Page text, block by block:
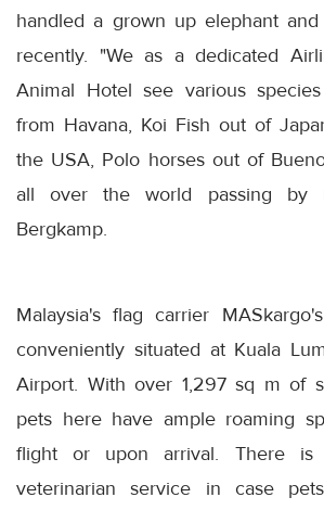
handled a grown up elephant
recently. "We as a dedicated
Animal Hotel see various
from Havana, Koi Fish out of
the USA, Polo horses out of
all over the world passing by
Bergkamp.
Malaysia's flag carrier
conveniently situated at Kuala
Airport. With over 1,297 sq m of
pets here have ample roaming
flight or upon arrival. There is
veterinarian service in case